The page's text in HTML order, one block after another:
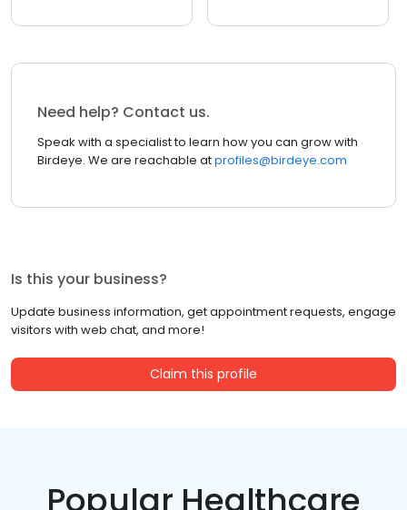
Need help? Contact us.
Speak with a specialist to learn how you can grow with
Birdeye. We are reachable atprofiles@birdeye.com
Is this your business?
Update business information, get appointment requests, engage
visitors with web chat, and more!
Claim this profile
Popular Healthcare